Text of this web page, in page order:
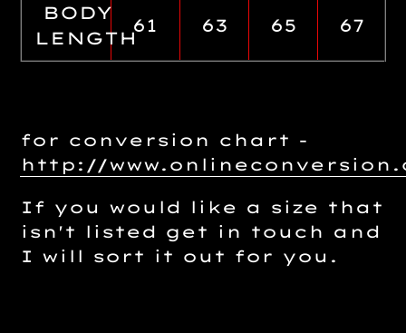
BODY
LENGTH
61 63 65 67
for conversion chart -
http://
If you would like a size that
isn't listed get in touch and
I will sort it out for you.